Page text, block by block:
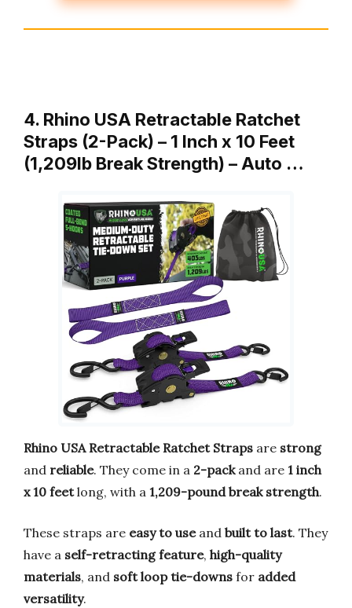
4. Rhino USA Retractable Ratchet
Straps (2-Pack) – 1 Inch x 10 Feet
(1,209lb Break Strength) – Auto …
Rhino USA Retractable Ratchet Straps are strong
and reliable. They come in a 2-packand are 1 inch
x 10 feetlong, with a 1,209-pound break strength.
These straps are easy to useand built to last. They
have a self-retracting feature, high-quality
materials, and soft loop tie-downs for added
versatility.